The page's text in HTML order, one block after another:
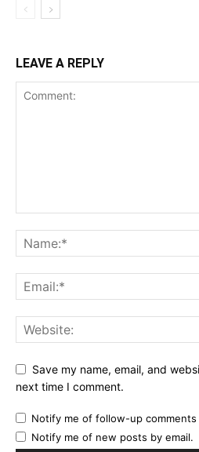
LEAVE A REPLY
Save my name, email, and
next time I comment.
Notify me of follow-up comments
Notify me of new posts by email.